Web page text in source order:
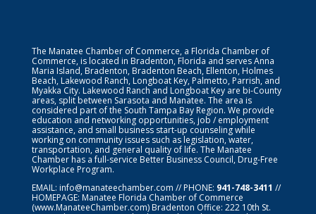
The Manatee Chamber of Commerce, a Florida Chamber of
Commerce, is located in Bradenton, Florida and serves Anna
Maria Island, Bradenton, Bradenton Beach, Ellenton, Holmes
Beach, Lakewood Ranch, Longboat Key, Palmetto, Parrish, and
Myakka City. Lakewood Ranch and Longboat Key are bi-County
areas, split between Sarasota and Manatee. The area is
considered part of the South Tampa Bay Region. We provide
education and networking opportunities, job / employment
assistance, and small business start-up counseling while
working on community issues such as legislation, water,
transportation, and general quality of life. The Manatee
Chamber has a full-service Better Business Council, Drug-Free
Workplace Program.
EMAIL: info@manateechamber.com // PHONE: 941-748-3411 //
HOMEPAGE: Manatee Florida Chamber of Commerce
(www.ManateeChamber.com) Bradenton Office: 222 10th St.